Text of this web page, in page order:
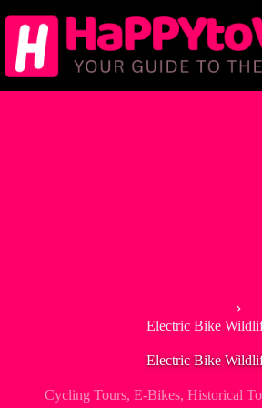
to
content
Electric Bike
Electric Bike
Cycling Tours, E-Bikes, Historical